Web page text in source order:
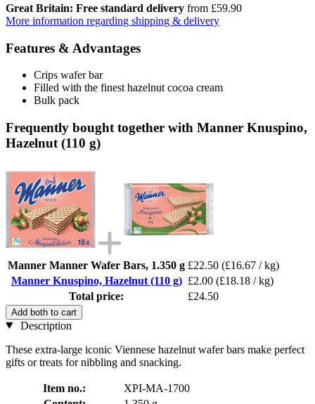
Great Britain: Free standard delivery from £59.90
More information regarding shipping & delivery
Features & Advantages
Crips wafer bar
Filled with the finest hazelnut cocoa cream
Bulk pack
Frequently bought together with Manner Knuspino,
Hazelnut (110 g)
Manner Manner Wafer Bars, 1.350 g £22.50 (£16.67 / kg)
Manner Knuspino, Hazelnut (110 g) £2.00 (£18.18 / kg)
Total price:
£24.50
Add both to cart
Description
These extra-large iconic Viennese hazelnut wafer bars make perfect
gifts or treats for nibbling and snacking.
Item no.:
XPI-MA-1700